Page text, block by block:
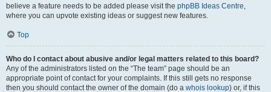
believe a feature needs to be added please visit the phpBB Ideas Centre,
where you can upvote existing ideas or suggest new features.
Top
Who do I contact about abusive and/or legal matters related to this board?
Any of the administrators listed on the “The team” page should be an
appropriate point of contact for your complaints. If this still gets no response
then you should contact the owner of the domain (do a whois lookup) or, if this